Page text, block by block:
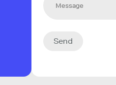
Send